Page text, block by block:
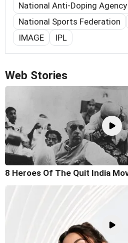
National Anti-Doping Agency
National Sports Federation
IMAGE
IPL
Web Stories
8 Heroes Of The Quit India